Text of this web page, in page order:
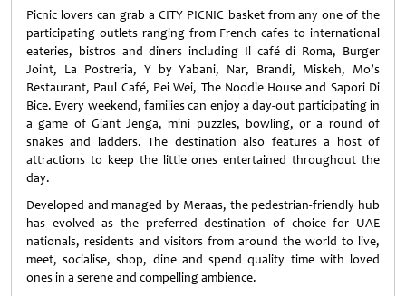
Picnic lovers can grab a CITY PICNIC basket from any one of the
participating outlets ranging from French cafes to international
eateries, bistros and diners including Il café di Roma, Burger
Joint, La Postreria, Y by Yabani, Nar, Brandi, Miskeh, Mo’s
Restaurant, Paul Café, Pei Wei, The Noodle House and Sapori Di
Bice. Every weekend, families can enjoy a day-out participating in
a game of Giant Jenga, mini puzzles, bowling, or a round of
snakes and ladders. The destination also features a host of
attractions to keep the little ones entertained throughout the
day.
Developed and managed by Meraas, the pedestrian-friendly hub
has evolved as the preferred destination of choice for UAE
nationals, residents and visitors from around the world to live,
meet, socialise, shop, dine and spend quality time with loved
ones in a serene and compelling ambience.